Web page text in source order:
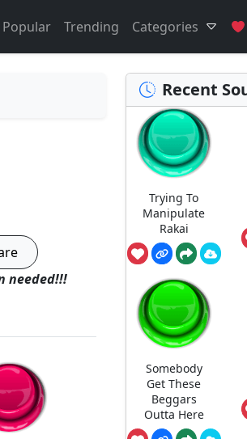
Popular Trending Categories
needed!!!
Recent
Trying To
Manipulate
Rakai
Somebody
Get These
Beggars
Outta Here